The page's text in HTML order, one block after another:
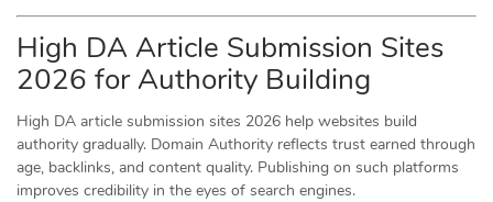
High DA Article Submission Sites
2026 for Authority Building
High DA article submission sites 2026 help websites build
authority gradually. Domain Authority reflects trust earned through
age, backlinks, and content quality. Publishing on such platforms
improves credibility in the eyes of search engines.